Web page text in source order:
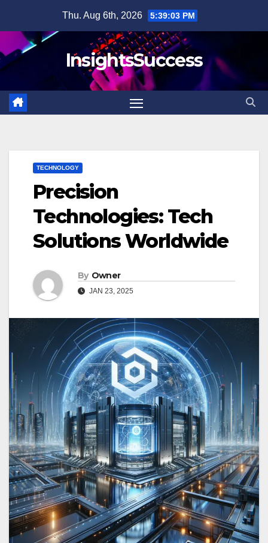
content
Thu. Aug 6th, 2026 5:39:05 PM
InsightsSuccess
TECHNOLOGY
Precision
Technologies: Tech
Solutions Worldwide
By Owner
JAN 23, 2025